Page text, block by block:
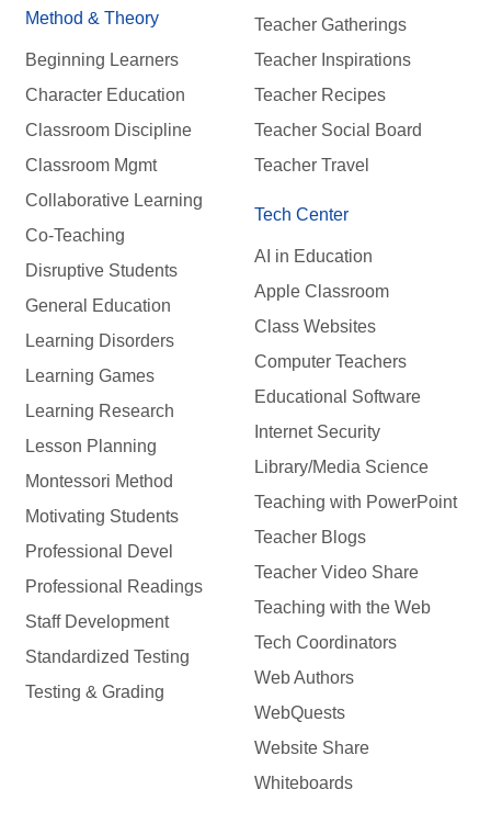
Method & Theory
Beginning Learners
Character Education
Classroom Discipline
Classroom Mgmt
Collaborative Learning
Co-Teaching
Disruptive Students
General Education
Learning Disorders
Learning Games
Learning Research
Lesson Planning
Montessori Method
Motivating Students
Professional Devel
Professional Readings
Staff Development
Standardized Testing
Testing & Grading
Teacher Gatherings
Teacher Inspirations
Teacher Recipes
Teacher Social Board
Teacher Travel
Tech Center
AI in Education
Apple Classroom
Class Websites
Computer Teachers
Educational Software
Internet Security
Library/Media Science
Teaching with PowerPoint
Teacher Blogs
Teacher Video Share
Teaching with the Web
Tech Coordinators
Web Authors
WebQuests
Website Share
Whiteboards